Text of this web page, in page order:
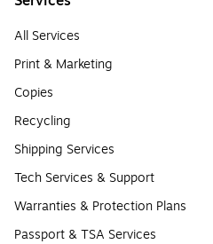
All Services
Print & Marketing
Copies
Recycling
Shipping Services
Tech Services & Support
Warranties & Protection Plans
Passport & TSA Services